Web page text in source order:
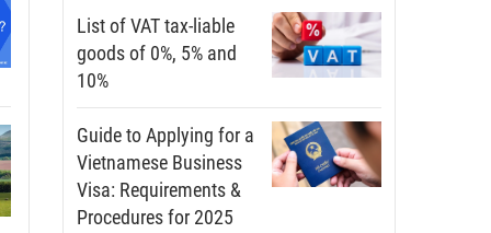
List of VAT tax-liable
goods of 0%, 5% and
10%
Guide to Applying for a
Vietnamese Business
Visa: Requirements &
Procedures for 2025